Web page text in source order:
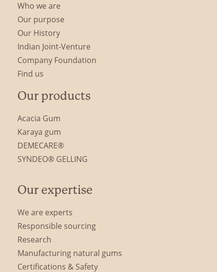
Who we are
Our purpose
Our History
Indian Joint-Venture
Company Foundation
Find us
Our products
Acacia Gum
Karaya gum
DEMECARE®
SYNDEO® GELLING
Our expertise
We are experts
Responsible sourcing
Research
Manufacturing natural gums
Certifications & Safety